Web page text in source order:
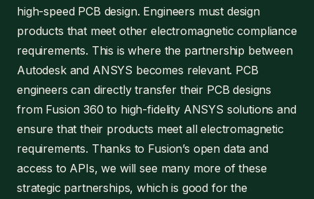
high-speed PCB design. Engineers must design
products that meet other electromagnetic compliance
requirements. This is where the partnership between
Autodesk and ANSYS becomes relevant. PCB
engineers can directly transfer their PCB designs
from Fusion 360 to high-fidelity ANSYS solutions and
ensure that their products meet all electromagnetic
requirements. Thanks to Fusion’s open data and
access to APIs, we will see many more of these
strategic partnerships, which is good for the